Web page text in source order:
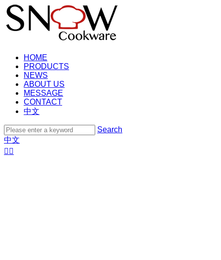
HOME
PRODUCTS
NEWS
ABOUT US
MESSAGE
CONTACT
中文
Search
中文
 